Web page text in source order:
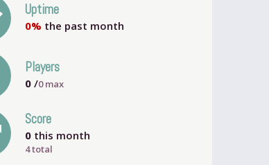
Uptime
0% the past month
Players
0 /0max
Score
0 this month
4 total